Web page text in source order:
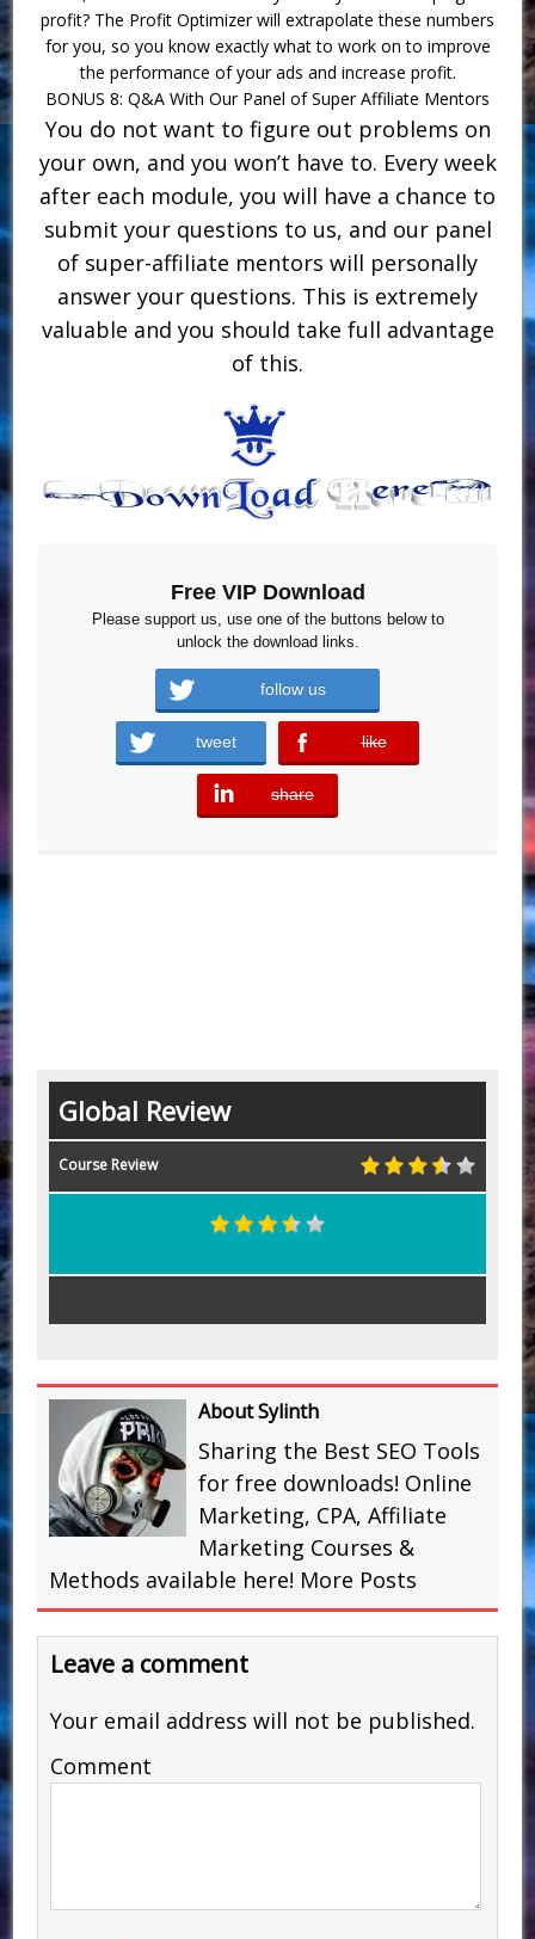
profit? The Profit Optimizer will extrapolate these numbers
for you, so you know exactly what to work on to improve
the performance of your ads and increase profit.
BONUS 8: Q&A With Our Panel of Super Affiliate Mentors
You do not want to figure out problems on
your own, and you won’t have to. Every week
after each module, you will have a chance to
submit your questions to us, and our panel
of super-affiliate mentors will personally
answer your questions. This is extremely
valuable and you should take full advantage
of this.
Free VIP Download
Please support us, use one of the buttons below to
unlock the download links.
follow us
tweet like
error
share
error
Global Review
Course Review
About Sylinth
Sharing the Best SEO Tools
for free downloads! Online
Marketing, CPA, Affiliate
Marketing Courses &
Methods available here! More Posts
Leave a comment
Your email address will not be published.
Comment